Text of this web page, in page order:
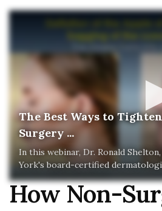
The Best Ways to
Surgery ...
In this webinar, Dr. Ronald
York's board-certified
How Non-